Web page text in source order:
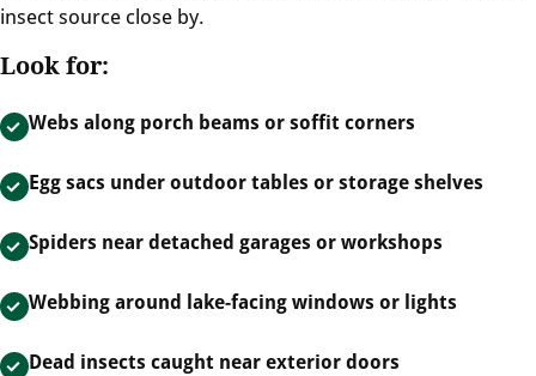
insect source close by.
Look for:
Webs along porch beams or soffit corners
Egg sacs under outdoor tables or storage shelves
Spiders near detached garages or workshops
Webbing around lake-facing windows or lights
Dead insects caught near exterior doors